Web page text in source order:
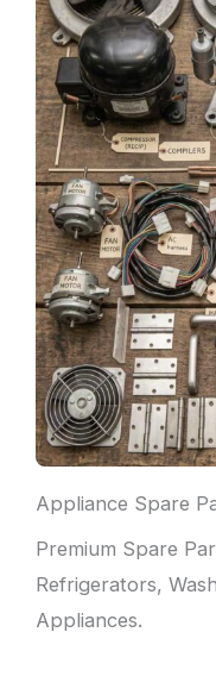
Appliance Spare
Premium Spare
Refrigerators,
Appliances.